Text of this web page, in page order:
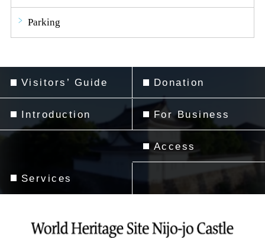
Parking
Visitors’ Guide
Introduction
Services
Donation
For Business
Access